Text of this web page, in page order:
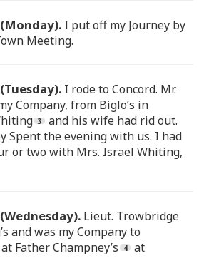
I put off my Journey by
Meeting.
I rode to Concord. Mr.
Company, from Biglo’s in
and his wife had rid out.
Spent the evening with us. I had
or two with Mrs. Israel Whiting,
Lieut. Trowbridge
and was my Company to
Father Champney’s
at